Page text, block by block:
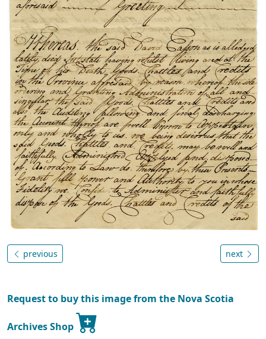
previous next
Request to buy this image from the Nova Scotia
Archives Shop